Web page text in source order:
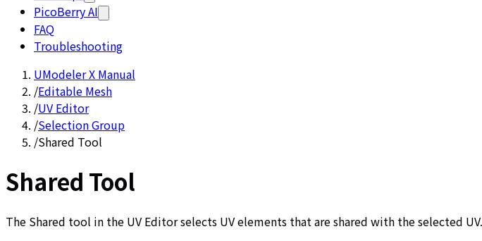
PicoBerry AI
FAQ
Troubleshooting
UModeler X Manual
/Editable Mesh
/UV Editor
/Selection Group
/Shared Tool
Shared Tool
The Shared tool in the UV Editor selects UV elements that are shared with the selected UV.